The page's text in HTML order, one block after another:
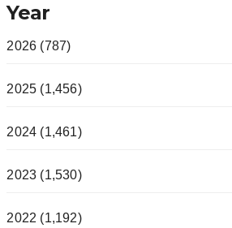
Year
2026 (787)
2025 (1,456)
2024 (1,461)
2023 (1,530)
2022 (1,192)